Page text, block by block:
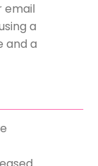
email
a
and a